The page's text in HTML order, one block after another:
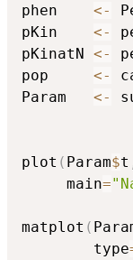
phen <-
pKin <-
pKinatN <-
pop <-
Param <-
plot ( Param$t
     main
=
matplot (
        type